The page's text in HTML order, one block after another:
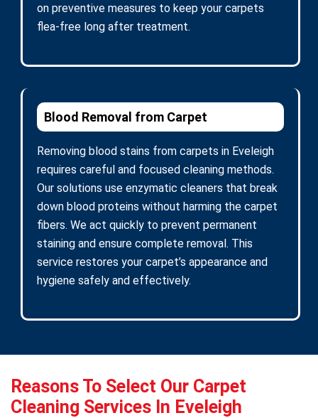
on preventive measures to keep your carpets
flea-free long after treatment.
Blood Removal from Carpet
Removing blood stains from carpets in Eveleigh
requires careful and focused cleaning methods.
Our solutions use enzymatic cleaners that break
down blood proteins without harming the carpet
fibers. We act quickly to prevent permanent
staining and ensure complete removal. This
service restores your carpet’s appearance and
hygiene safely and effectively.
Reasons To Select Our Carpet
Cleaning Services In Eveleigh